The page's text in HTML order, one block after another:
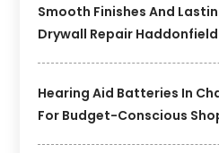
Smooth Finishes And
Drywall Repair
Hearing Aid Batteries In
For Budget-Conscious